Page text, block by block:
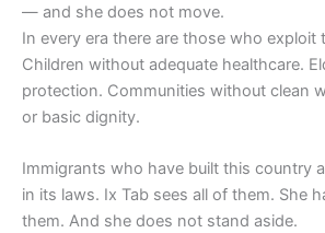
— and she does not move.
In every era there are those who exploit
Children without adequate healthcare.
protection. Communities without clean
or basic dignity.
Immigrants who have built this country
in its laws. Ix Tab sees all of them. She
them. And she does not stand aside.